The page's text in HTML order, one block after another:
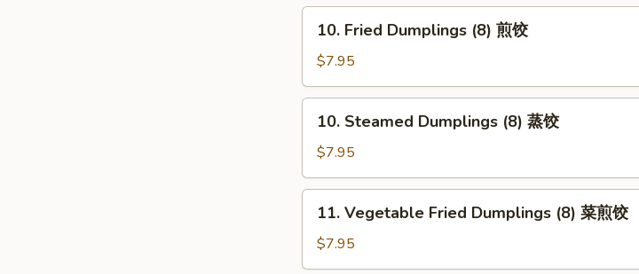
Pcs)
Fried
Dumplings
(8)
煎
10. Fried Dumplings (8) 煎饺
$7.95
Steamed
Dumplings
(8)
蒸
10. Steamed Dumplings (8) 蒸饺
$7.95
Vegetable
Fried
Dumplings
11. Vegetable Fried Dumplings (8) 菜煎饺
$7.95